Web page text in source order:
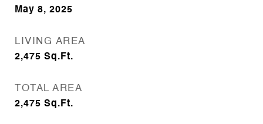
May 8, 2025
LIVING AREA
2,475 Sq.Ft.
TOTAL AREA
2,475 Sq.Ft.